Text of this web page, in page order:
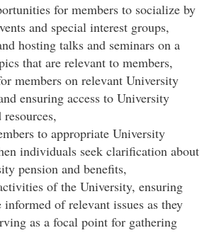
for members to socialize by
and special interest groups,
hosting talks and seminars on a
that are relevant to members,
members on relevant University
ensuring access to University
to appropriate University
individuals seek clarification about
pension and benefits,
of the University, ensuring
informed of relevant issues as they
as a focal point for gathering